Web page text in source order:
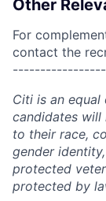
Other
For
contact the
Citi is an
candidates
to their race,
gender
protected
protected by